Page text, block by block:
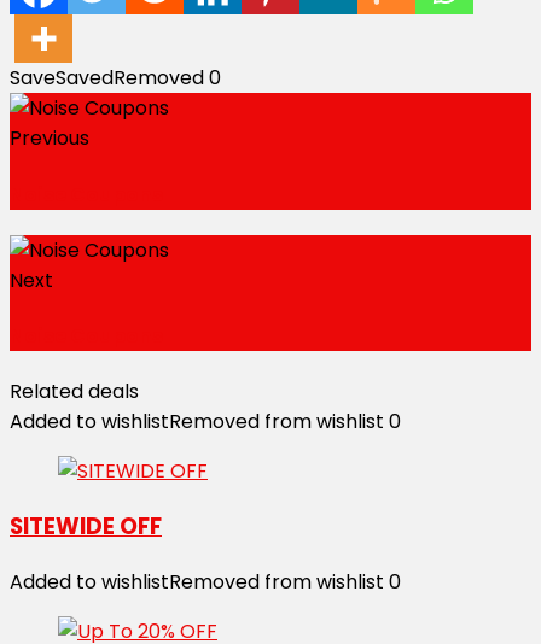
SaveSavedRemoved0
Previous
Next
Related deals
Added to wishlistRemoved from wishlist 0
SITEWIDE OFF
Added to wishlistRemoved from wishlist 0